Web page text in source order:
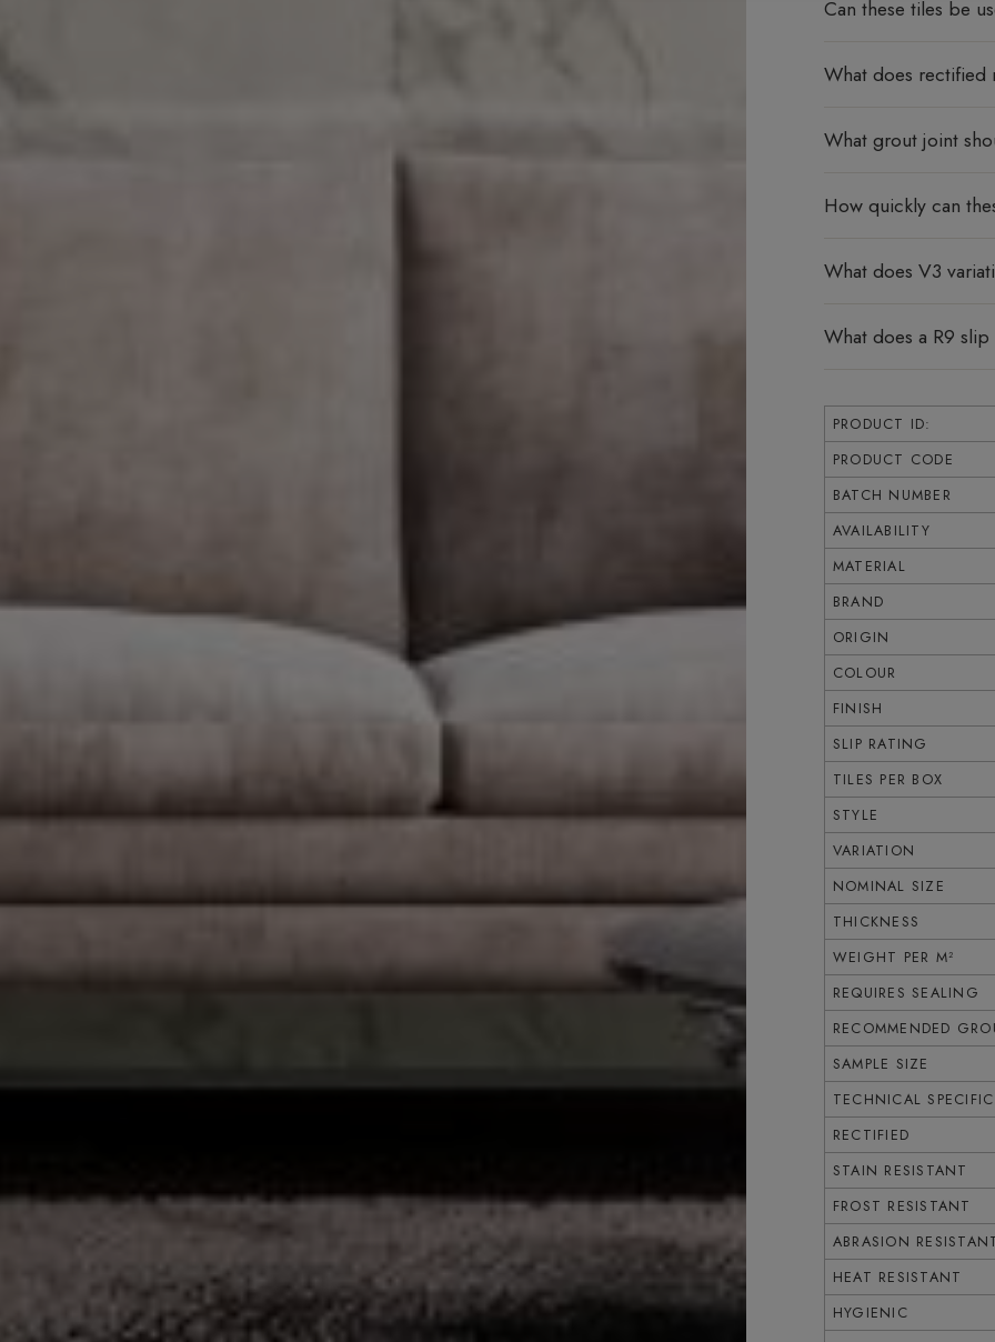
Can these tiles be
What does rectified
What grout joint
How quickly can
What does V3
What does a R9
PRODUCT ID:
PRODUCT CODE
BATCH NUMBER
AVAILABILITY
MATERIAL
BRAND
ORIGIN
COLOUR
FINISH
SLIP RATING
TILES PER BOX
STYLE
VARIATION
NOMINAL SIZE
THICKNESS
WEIGHT PER M²
REQUIRES SEALING
RECOMMENDED
SAMPLE SIZE
TECHNICAL
RECTIFIED
STAIN RESISTANT
FROST RESISTANT
ABRASION
HEAT RESISTANT
HYGIENIC